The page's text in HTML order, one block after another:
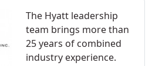
The Hyatt leadership
team brings more than
25 years of combined
industry experience.